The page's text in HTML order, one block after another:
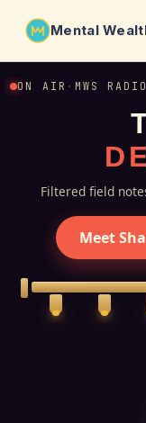
Mental
About
Why
Insights
Contact
ON AIR · MWS RADIO
DE
Filtered field
Meet